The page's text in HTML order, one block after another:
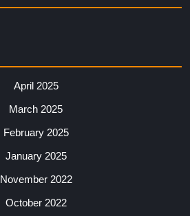
April 2025
March 2025
February 2025
January 2025
November 2022
October 2022